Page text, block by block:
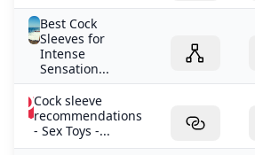
Best Cock
Sleeves for
Intense
Sensation...
Cock sleeve
recommendations
- Sex Toys -...